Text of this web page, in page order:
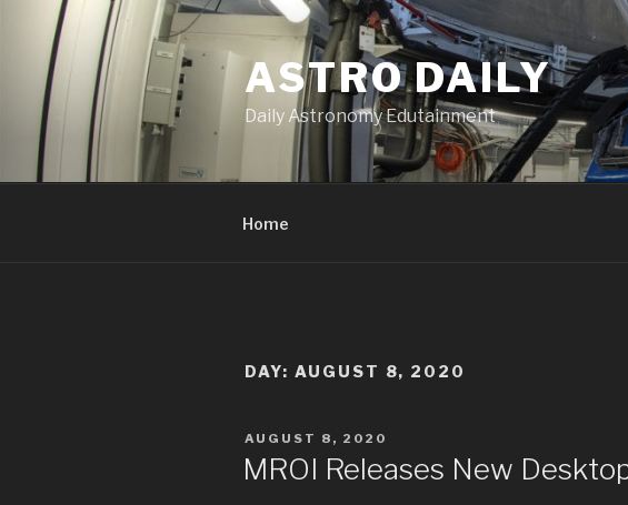
content
ASTRO DAILY
Daily Astronomy Edutainment
Home
DAY: AUGUST 8, 2020
POSTED
ON
AUGUST 8, 2020
MROI Releases New